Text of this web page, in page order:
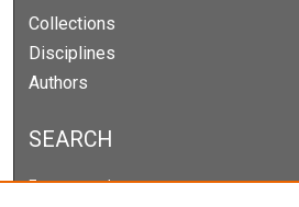
Collections
Disciplines
Authors
SEARCH
Enter search terms: